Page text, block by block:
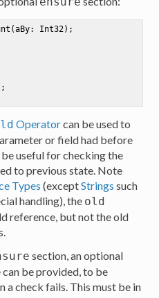
(aBy: Int32)
;
Operatorcan be used to
or field had before
useful for checking the
to previous state. Note
Types (exceptStrings such
handling), the old
reference, but not the old
section, an optional
be provided, to be
a check fails. This must be in